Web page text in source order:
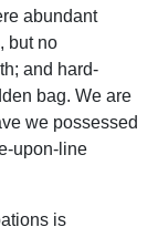
abundant
but no
and hard-
bag. We are
we possessed
upon-line
is